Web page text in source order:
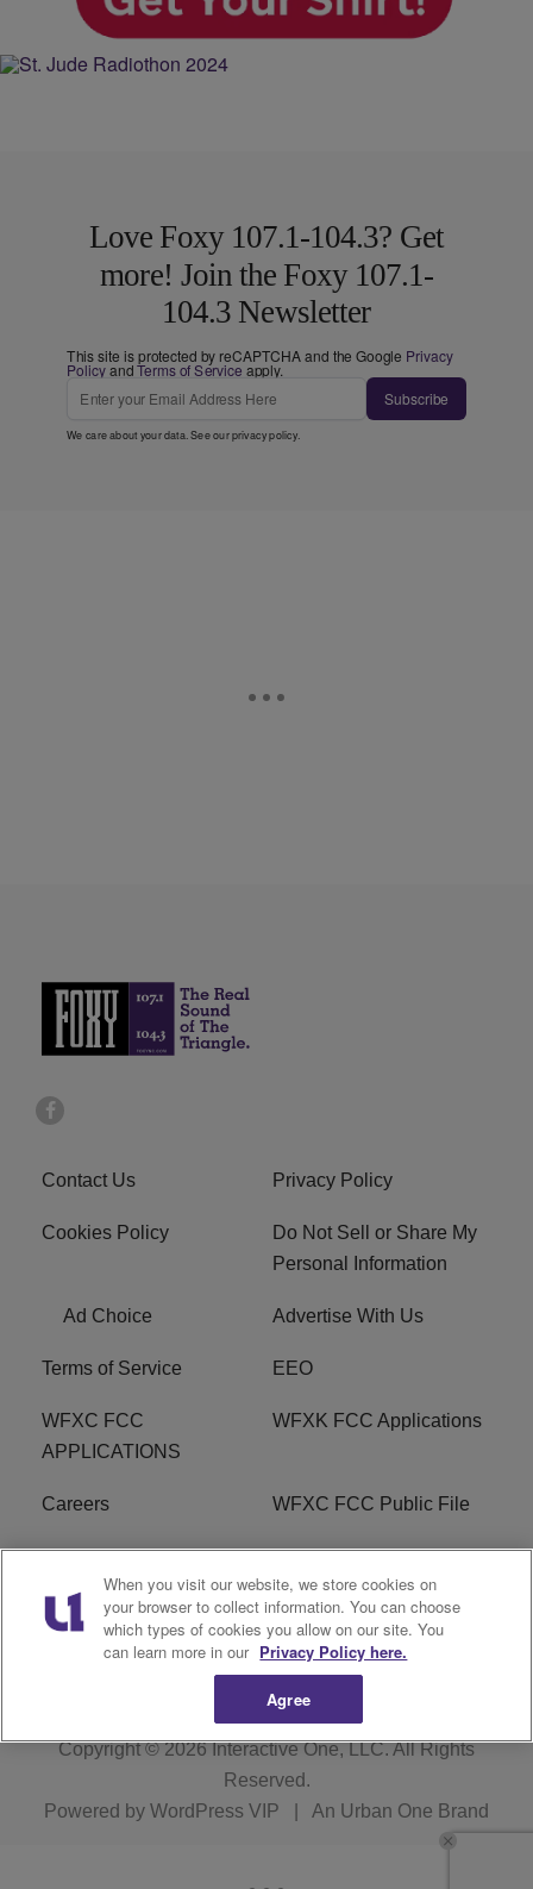
Love Foxy 107.1-104.3? Get
more! Join the Foxy 107.1-
104.3 Newsletter
This site is protected by reCAPTCHA and the Google Privacy
PolicyandTerms of Service apply.
Subscribe
We care about your data. See ourprivacy policy.
Contact Us Privacy Policy
Cookies Policy
Do Not Sell or Share My
Personal Information
Ad Choice Advertise With Us
Terms of Service EEO
WFXC FCC
APPLICATIONS
WFXK FCC Applications
Careers WFXC FCC Public File
WFXK FCC PUBLIC
FILE
R1 Digital
Copyright © 2026Interactive One, LLC. All Rights
Reserved.
Powered by WordPress VIP An Urban One Brand
When you visit our website, we store cookies on
your browser to collect information. You can choose
which types of cookies you allow on our site. You
can learn more in our Privacy Policy here.
Agree